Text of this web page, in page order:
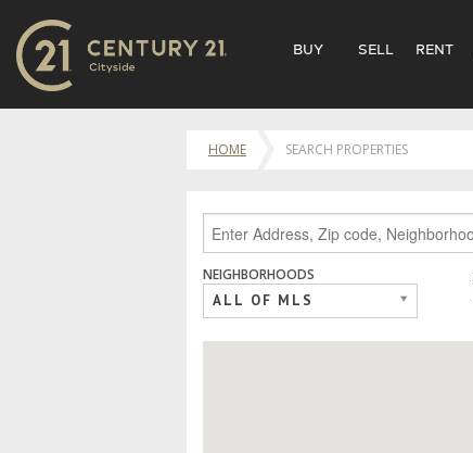
BUY SELL RENT
HOME SEARCH PROPERTIES
NEIGHBORHOODS
ALL OF MLS